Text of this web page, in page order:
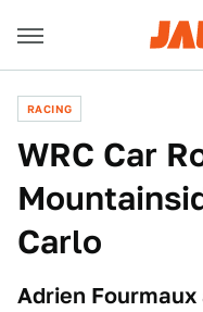
RACING
WRC Car
Carlo
Adrien